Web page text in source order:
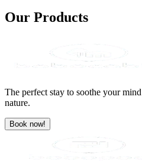
Our Products
The perfect stay to soothe your
nature.
Book now!